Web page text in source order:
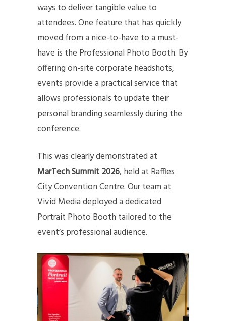
ways to deliver tangible value to
attendees. One feature that has quickly
moved from a nice-to-have to a must-
have is the Professional Photo Booth. By
offering on-site corporate headshots,
events provide a practical service that
allows professionals to update their
personal branding seamlessly during the
conference.
This was clearly demonstrated at
MarTech Summit 2026, held at Raffles
City Convention Centre. Our team at
Vivid Media deployed a dedicated
Portrait Photo Booth tailored to the
event’s professional audience.